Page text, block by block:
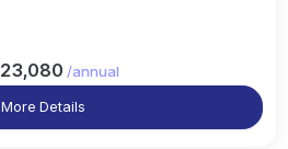
23,080 /annual
More Details